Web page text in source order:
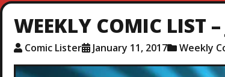
WEEKLY COMIC LIST
Comic Lister January 11, 2017 Weekly